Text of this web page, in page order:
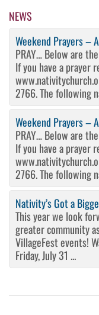
NEWS
Weekend Prayers –
PRAY… Below are
If you have a prayer
2766. The following
Weekend Prayers –
PRAY… Below are
If you have a prayer
2766. The following
Nativity’s Got a
This year we look
greater community
VillageFest events!
Friday, July 31 ...